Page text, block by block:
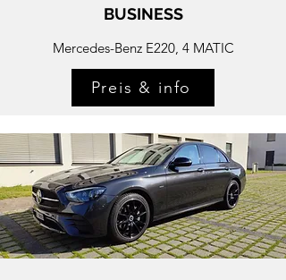
BUSINESS
Mercedes-Benz E220, 4 MATIC
Preis & info